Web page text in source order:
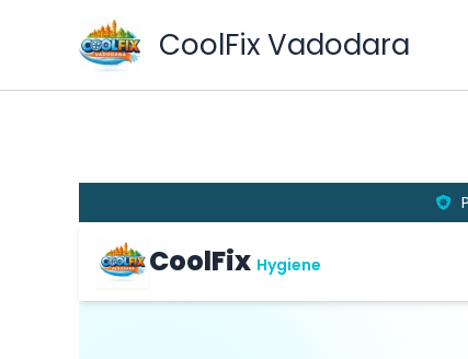
CoolFix Vadodara
CoolFix Hygiene